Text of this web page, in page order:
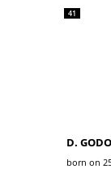
41
D.
born on